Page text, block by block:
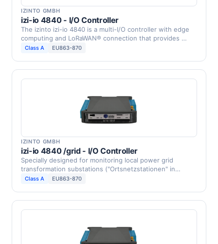
IZINTO GMBH
izi-io 4840 - I/O Controller
The izinto izi-io 4840 is a multi-I/O controller with edge
computing and LoRaWAN® connection that provides …
Class A EU863-870
IZINTO GMBH
izi-io 4840 /grid - I/O Controller
Specially designed for monitoring local power grid
transformation substations ("Ortsnetzstationen" in
Germany, …
Class A EU863-870